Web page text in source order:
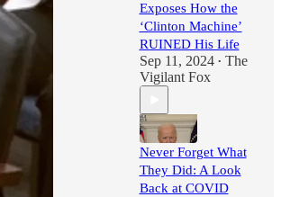
Exposes How the
‘Clinton Machine’
RUINED His Life
Sep 11, 2024 • The
Vigilant Fox
Never Forget What
They Did: A Look
Back at COVID